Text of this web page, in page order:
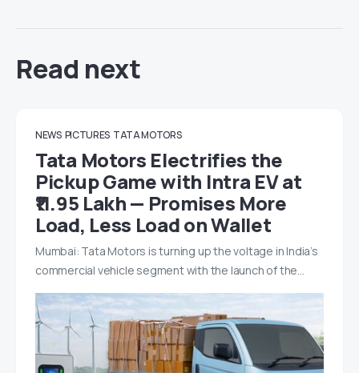
Read next
NEWS PICTURES TATA MOTORS
Tata Motors Electrifies the
Pickup Game with Intra EV at
₹11.95 Lakh — Promises More
Load, Less Load on Wallet
Mumbai: Tata Motors is turning up the voltage in India’s
commercial vehicle segment with the launch of the…